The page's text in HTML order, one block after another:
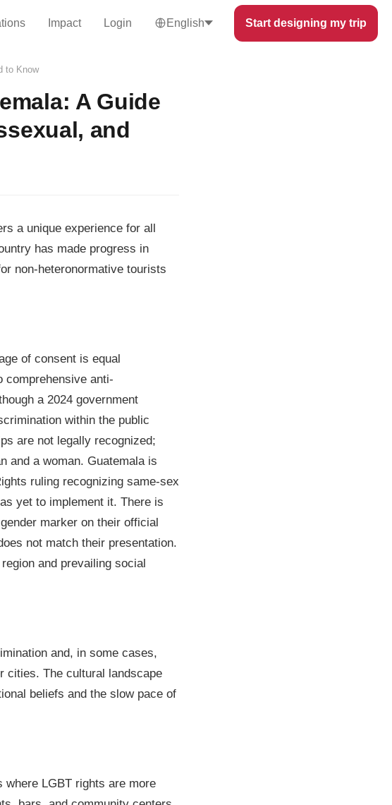
Impact Login English Start designing my trip
to Know
A Guide
and
a unique experience for all
has made progress in
non-heteronormative tourists
of consent is equal
comprehensive anti-
a 2024 government
within the public
are not legally recognized;
and a woman. Guatemala is
ruling recognizing same-sex
yet to implement it. There is
marker on their official
not match their presentation.
and prevailing social
and, in some cases,
cities. The cultural landscape
beliefs and the slow pace of
where LGBT rights are more